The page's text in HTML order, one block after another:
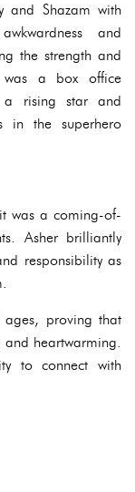
and Shazam with
and
the strength and
was a box office
a rising star and
in the superhero
was a coming-of-
Asher brilliantly
responsibility as
proving that
heartwarming.
to connect with